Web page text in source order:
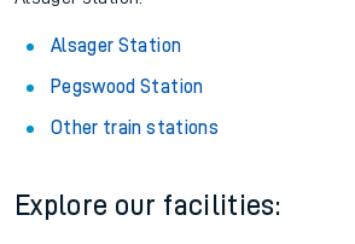
Alsager Station
Pegswood Station
Other train stations
Explore our facilities: